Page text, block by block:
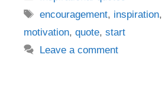
Tags
encouragement, inspiration,
motivation, quote, start
Leave a comment